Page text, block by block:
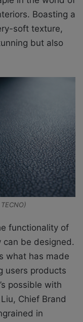
Boasting a
soft texture,
but also
functionality of
be designed.
what has made
users products
possible with
Chief Brand
in